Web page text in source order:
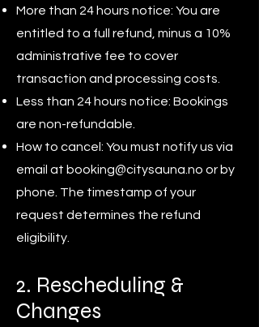
More than 24 hours notice: You are
entitled to a full refund, minus a 10%
administrative fee to cover
transaction and processing costs.
Less than 24 hours notice: Bookings
are non-refundable.
How to cancel: You must notify us via
email at booking@citysauna.no or by
phone. The timestamp of your
request determines the refund
eligibility.
2. Rescheduling &
Changes